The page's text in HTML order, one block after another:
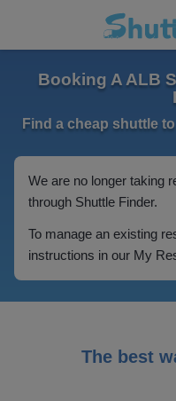
Booking A ALB
Find a cheap shuttle
We are no longer taking
through Shuttle Finder.
To manage an existing
instructions in our My
The best